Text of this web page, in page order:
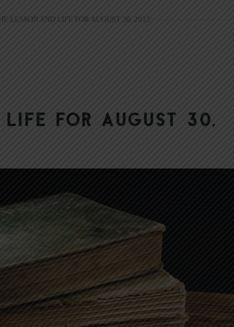
LESSON AND LIFE FOR AUGUST 30, 2015
Life for August 30,